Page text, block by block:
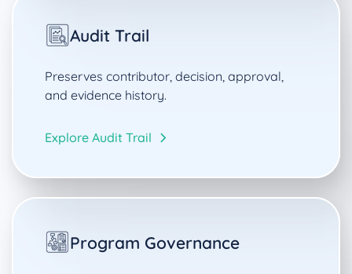
Audit Trail
Preserves contributor, decision, approval,
and evidence history.
Explore Audit Trail
Program Governance